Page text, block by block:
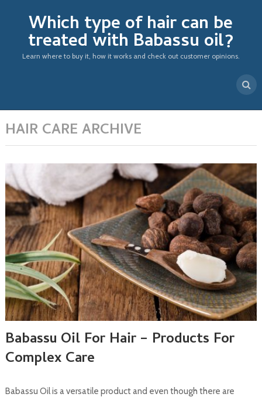
Which type of hair can be
treated with Babassu oil?
Learn where to buy it, how it works and check out customer opinions.
HAIR CARE ARCHIVE
Babassu Oil For Hair – Products For
Complex Care
Babassu Oil is a versatile product and even though there are